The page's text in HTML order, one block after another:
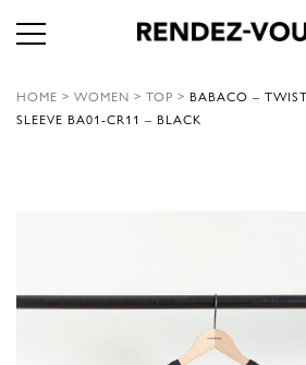
HOME > WOMEN > TOP > BABACO –
SLEEVE BA01-CR11 – BLACK